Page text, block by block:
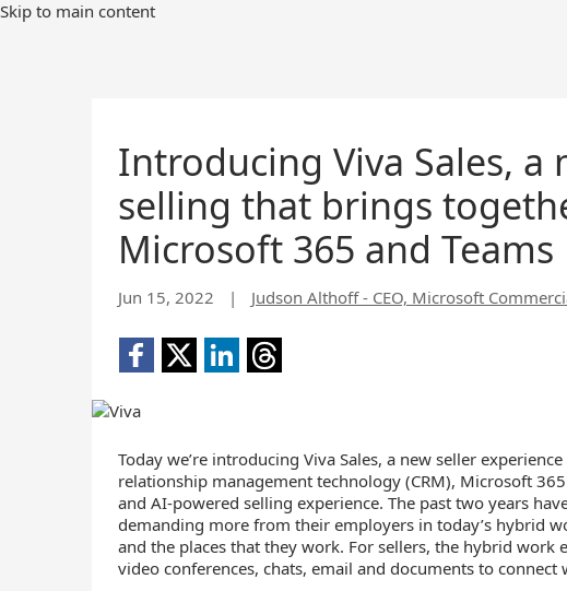
Skip to main content
Introducing Viva Sales, a
selling that brings
Microsoft 365 and Teams
Jun 15, 2022 | Judson Althoff - CEO, Microsoft
Today we’re introducing Viva Sales, a new seller
relationship management technology (CRM), Microsoft
and AI-powered selling experience. The past two years
demanding more from their employers in today’s hybrid
and the places that they work. For sellers, the hybrid
video conferences, chats, email and documents to connect